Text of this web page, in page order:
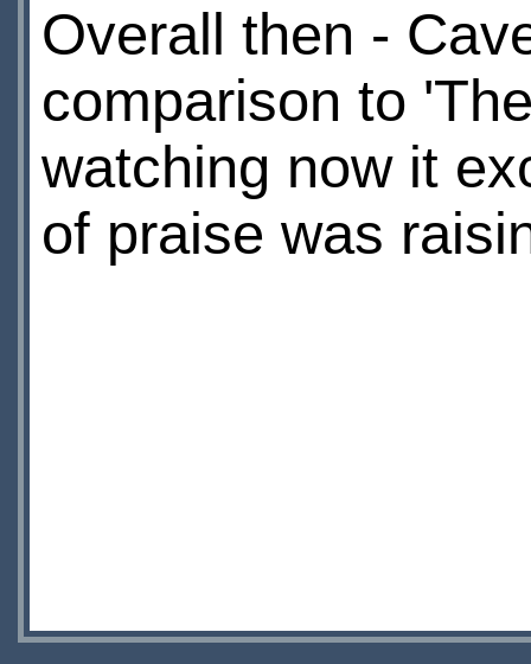
Overall then -
comparison to
watching now it
of praise was